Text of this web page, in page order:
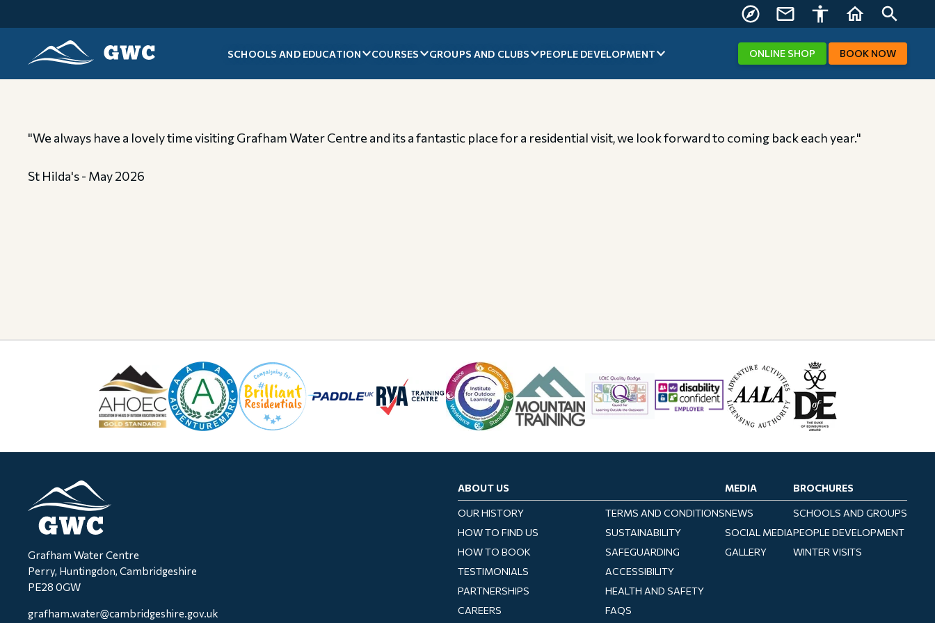
US
SCHOOLS AND EDUCATION COURSES GROUPS AND CLUBS PEOPLE DEVELOPMENT ONLINE SHOP BOOK NOW
"We always have a lovely time visiting Grafham Water Centre and its a fantastic place for a residential visit, we look forward to coming back each year."
St Hilda's - May 2026
Grafham Water Centre
Perry, Huntingdon, Cambridgeshire
PE28 0GW
grafham.water@cambridgeshire.gov.uk
ABOUT US
OUR HISTORY
TERMS AND CONDITIONS
HOW TO FIND US
SUSTAINABILITY
HOW TO BOOK
SAFEGUARDING
TESTIMONIALS
ACCESSIBILITY
PARTNERSHIPS
HEALTH AND SAFETY
CAREERS
FAQS
MEDIA
NEWS
SOCIAL MEDIA
GALLERY
BROCHURES
SCHOOLS AND GROUPS
PEOPLE DEVELOPMENT
WINTER VISITS